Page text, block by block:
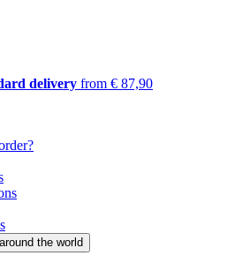
delivery from € 87,90